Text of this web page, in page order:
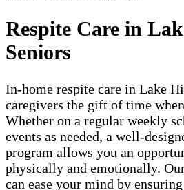
Respite Care in
Seniors
In-home respite care in Lake
caregivers the gift of time
Whether on a regular weekly
events as needed, a well-
program allows you an
physically and emotionally.
can ease your mind by